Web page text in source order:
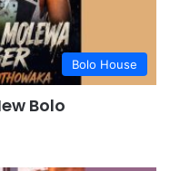
Bolo House
Bolo